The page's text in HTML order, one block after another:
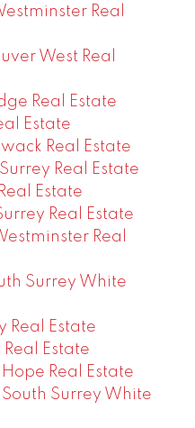
Real
West Real
Real Estate
Estate
Real Estate
Real Estate
Estate
Real Estate
Real
Surrey White
Real Estate
Estate
Real Estate
Surrey White